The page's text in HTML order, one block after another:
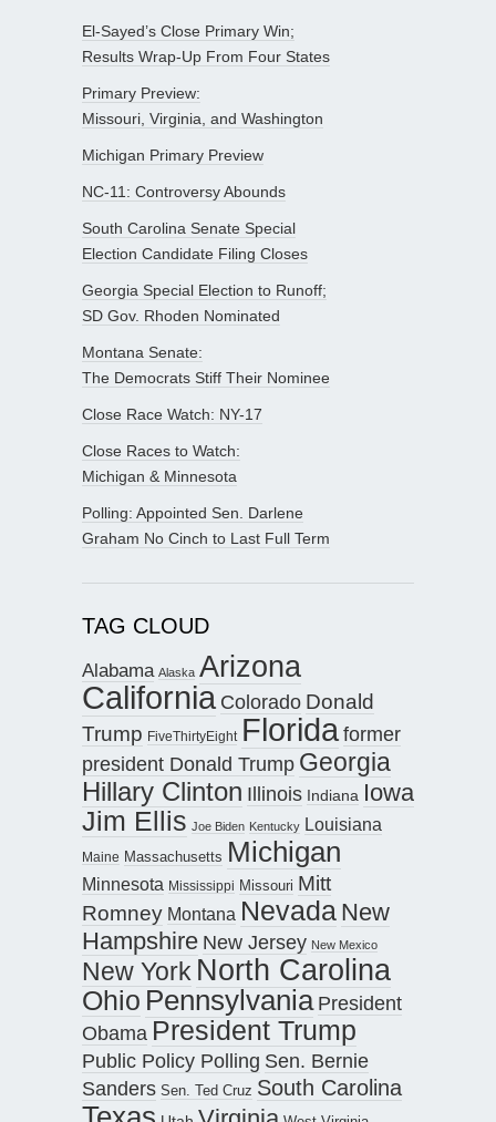
El-Sayed’s Close Primary Win;
Results Wrap-Up From Four States
Primary Preview:
Missouri, Virginia, and Washington
Michigan Primary Preview
NC-11: Controversy Abounds
South Carolina Senate Special
Election Candidate Filing Closes
Georgia Special Election to Runoff;
SD Gov. Rhoden Nominated
Montana Senate:
The Democrats Stiff Their Nominee
Close Race Watch: NY-17
Close Races to Watch:
Michigan & Minnesota
Polling: Appointed Sen. Darlene
Graham No Cinch to Last Full Term
TAG CLOUD
Alabama Alaska Arizona
California Colorado Donald
Trump FiveThirtyEight Floridaformer
president Donald Trump Georgia
Hillary Clinton Illinois Indiana Iowa
Jim Ellis Joe Biden Kentucky Louisiana
Maine Massachusetts Michigan
Minnesota Mississippi Missouri Mitt
Romney Montana Nevada New
Hampshire New Jersey New Mexico
New York North Carolina
Ohio Pennsylvania President
Obama President Trump
Public Policy Polling Sen. Bernie
Sanders Sen. Ted Cruz South Carolina